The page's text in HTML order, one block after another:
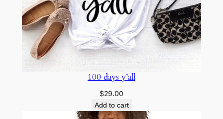
100 days y’all
$29.00
Add to cart